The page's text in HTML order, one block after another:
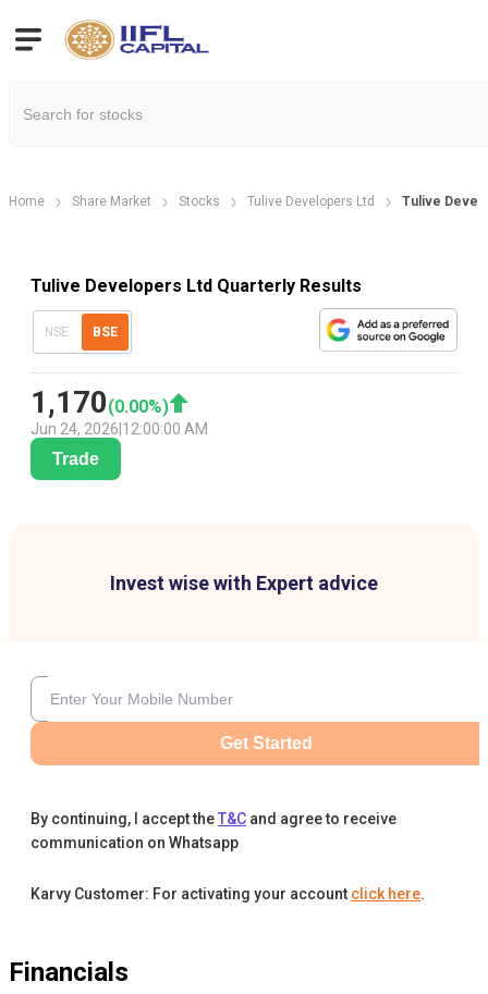
Home Share Market Stocks Tulive Developers Ltd Tulive
Tulive Developers Ltd Quarterly Results
NSE BSE
1,170(0.00%)
Jun 24, 2026 12:00:00 AM
Trade
Invest wise with Expert advice
Get Started
By continuing, I accept theT&C and agree to receive
communication on Whatsapp
Karvy Customer: For activating your account click here.
Financials